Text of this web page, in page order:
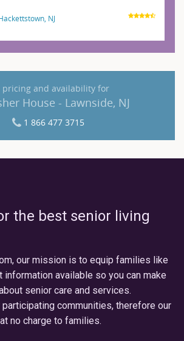
NJ
pricing and availability for
House - Lawnside, NJ
1 866 477 3715
the best senior living
our mission is to equip families like
available so you can make
senior care and services.
participating communities, therefore our
no charge to families.